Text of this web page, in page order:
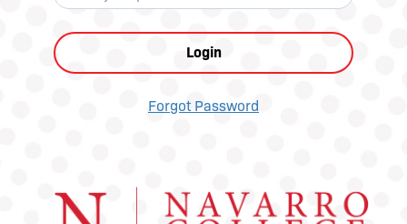
Login
Forgot Password